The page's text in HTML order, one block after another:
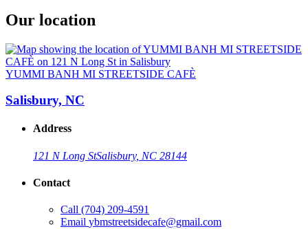
Our location
YUMMI BANH MI STREETSIDE CAFÈ
Salisbury, NC
Address
121 N Long StSalisbury, NC 28144
Contact
Call (704) 209-4591
Email ybmstreetsidecafe@gmail.com